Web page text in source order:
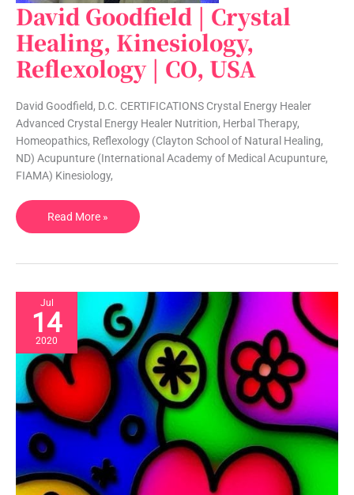
David Goodfield | Crystal
Healing, Kinesiology,
Reflexology | CO, USA
David Goodfield, D.C. CERTIFICATIONS Crystal Energy Healer
Advanced Crystal Energy Healer Nutrition, Herbal Therapy,
Homeopathics, Reflexology (Clayton School of Natural Healing,
ND) Acupunture (International Academy of Medical Acupunture,
FIAMA) Kinesiology,
David
Goodfield
|
Crystal
Healing,
Kinesiology,
Reflexology
CO,
USA
Read More »
Jul
14
2020